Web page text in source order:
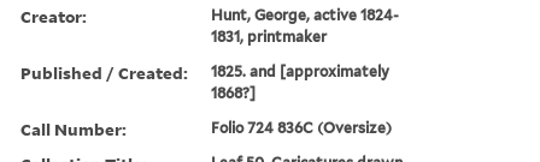
Creator:
Hunt, George, active 1824-
1831, printmaker
Published / Created:
1825. and [approximately
1868?]
Call Number: Folio 724 836C (Oversize)